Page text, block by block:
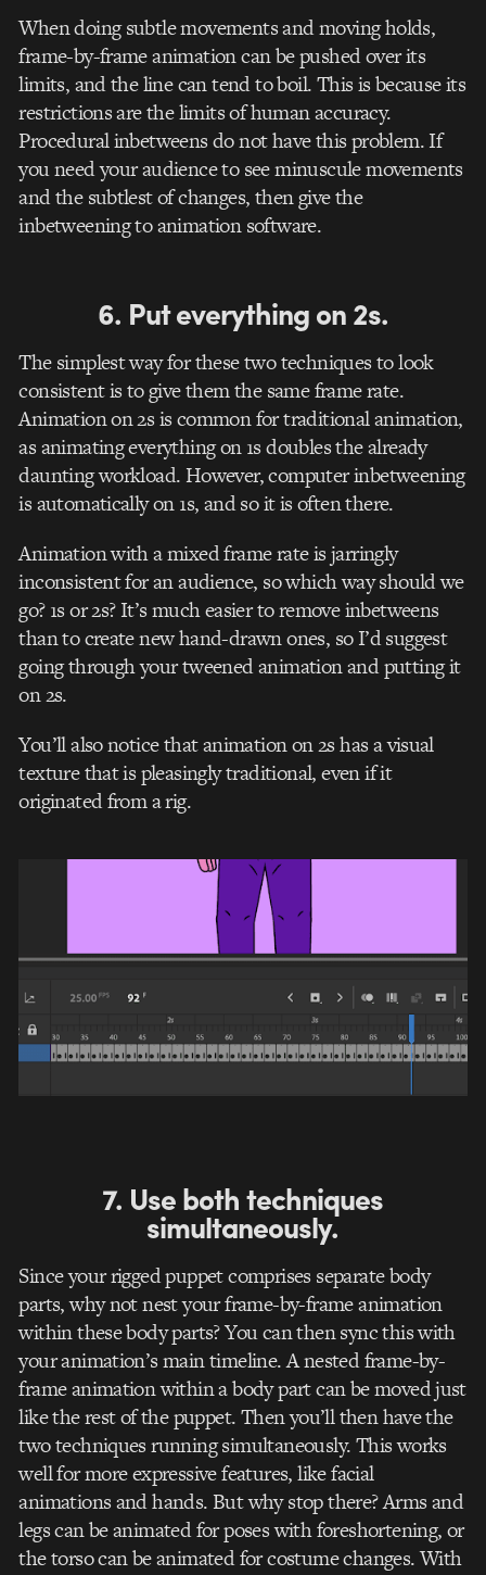
When doing subtle movements and moving holds,
frame-by-frame animation can be pushed over its
limits, and the line can tend to boil. This is because its
restrictions are the limits of human accuracy.
Procedural inbetweens do not have this problem. If
you need your audience to see minuscule movements
and the subtlest of changes, then give the
inbetweening to animation software.
6. Put everything on 2s.
The simplest way for these two techniques to look
consistent is to give them the same frame rate.
Animation on 2s is common for traditional animation,
as animating everything on 1s doubles the already
daunting workload. However, computer inbetweening
is automatically on 1s, and so it is often there.
Animation with a mixed frame rate is jarringly
inconsistent for an audience, so which way should we
go? 1s or 2s? It’s much easier to remove inbetweens
than to create new hand-drawn ones, so I’d suggest
going through your tweened animation and putting it
on 2s.
You’ll also notice that animation on 2s has a visual
texture that is pleasingly traditional, even if it
originated from a rig.
7. Use both techniques
simultaneously.
Since your rigged puppet comprises separate body
parts, why not nest your frame-by-frame animation
within these body parts? You can then sync this with
your animation’s main timeline. A nested frame-by-
frame animation within a body part can be moved just
like the rest of the puppet. Then you’ll then have the
two techniques running simultaneously. This works
well for more expressive features, like facial
animations and hands. But why stop there? Arms and
legs can be animated for poses with foreshortening, or
the torso can be animated for costume changes. With